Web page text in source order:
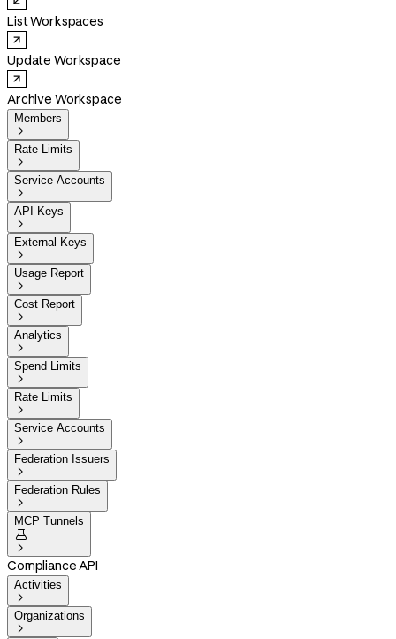
List Workspaces
Update Workspace
Archive Workspace
Members

Rate Limits

Service Accounts

API Keys

External Keys

Usage Report

Cost Report

Analytics

Spend Limits

Rate Limits

Service Accounts

Federation Issuers

Federation Rules

MCP Tunnels


Compliance API
Activities

Organizations
